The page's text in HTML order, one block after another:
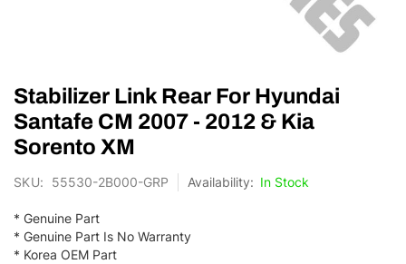
to
the
beginning
of
images
Stabilizer Link Rear For Hyundai
Santafe CM 2007 - 2012 & Kia
Sorento XM
SKU 55530-2B000-GRP In Stock
* Genuine Part
* Genuine Part Is No Warranty
* Korea OEM Part